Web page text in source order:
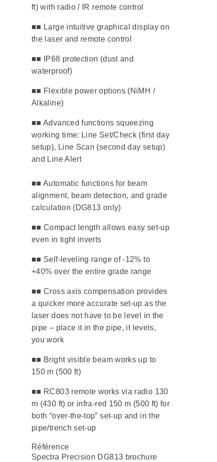
ft) with radio / IR remote control
​■■ Large intuitive graphical display on
the laser and remote control
​■■ IP68 protection (dust and
waterproof)
​■■ Flexible power options (NiMH /
Alkaline)
■■ Advanced functions squeezing
working time: Line Set/Check (first day
setup), Line Scan (second day setup)
and Line Alert
■■ Automatic functions for beam
alignment, beam detection, and grade
calculation (DG813 only)
■■ Compact length allows easy set-up
even in tight inverts
■■ ​Self-leveling range of -12% to
+40% over the entire grade range
​■■ Cross axis compensation provides
a quicker more accurate set-up as the
laser does not have to be level in the
pipe – place it in the pipe, it levels,
you work
​■■ Bright visible beam works up to
150 m (500 ft)
■■ ​RC803 remote works via radio 130
m (430 ft) or infra-red 150 m (500 ft) for
both “over-the-top” set-up and in the
pipe/trench set-up
Référence
Spectra Precision DG813 brochure